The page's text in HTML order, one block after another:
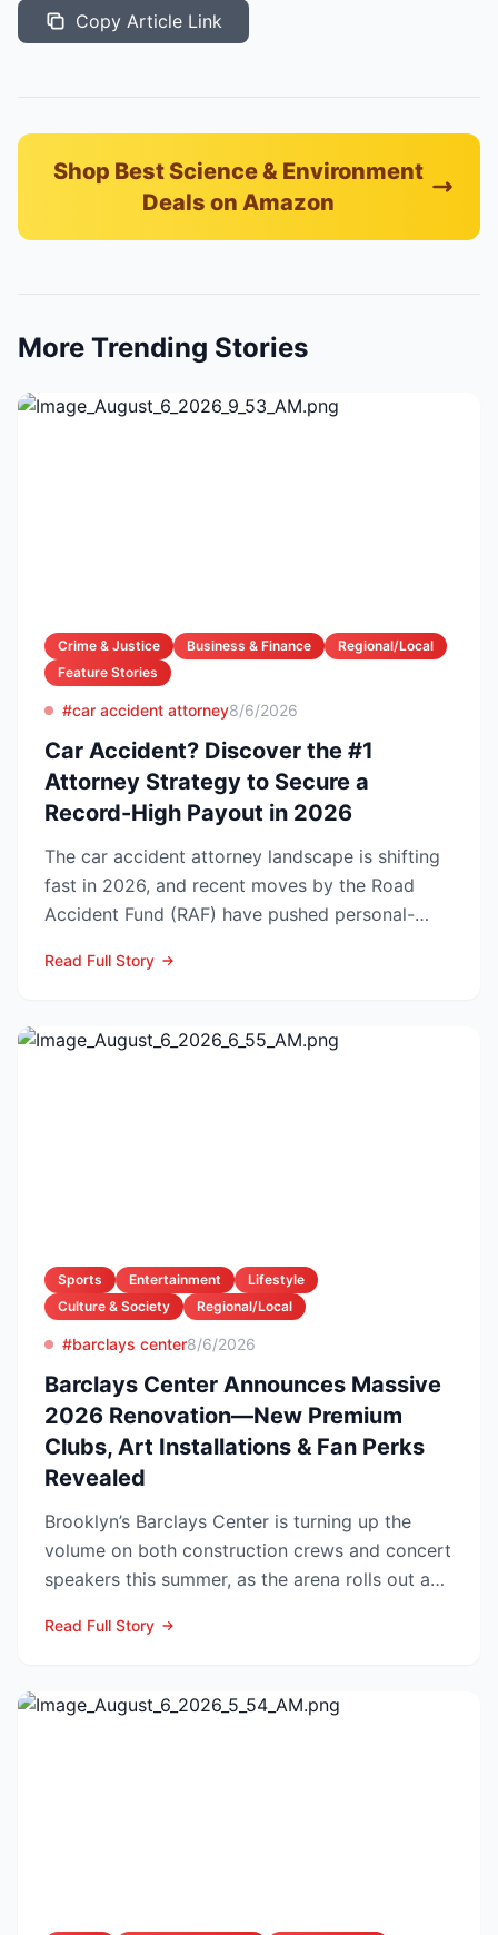
Copy Article Link
Shop Best Science & Environment
Deals on Amazon
More Trending Stories
Crime & Justice Business & Finance
Regional/Local
Feature Stories
#car accident attorney8/6/2026
Car Accident? Discover the #1
Attorney Strategy to Secure a
Record-High Payout in 2026
The car accident attorney landscape is shifting
fast in 2026, and recent moves by the Road
Accident Fund (RAF) have pushed personal-
Read Full Story
Sports Entertainment
Lifestyle
Culture & Society
Regional/Local
#barclays center8/6/2026
Barclays Center Announces Massive
2026 Renovation—New Premium
Clubs, Art Installations & Fan Perks
Revealed
Brooklyn’s Barclays Center is turning up the
volume on both construction crews and concert
speakers this summer, as the arena rolls out a
Read Full Story